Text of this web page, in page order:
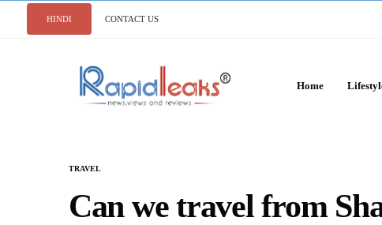
HINDI CONTACT US
Home
TRAVEL
Can we travel from